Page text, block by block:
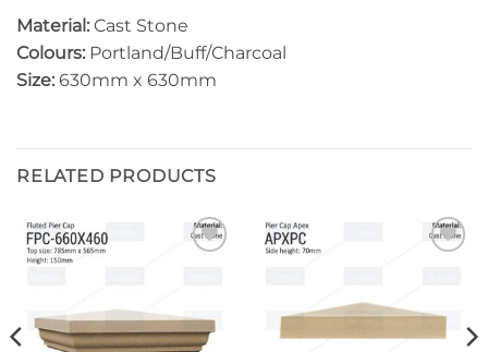
Material: Cast Stone
Colours: Portland/Buff/Charcoal
Size: 630mm x 630mm
RELATED PRODUCTS